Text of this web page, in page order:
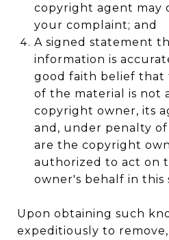
copyright agent may
your complaint; and
A signed statement
information is
good faith belief that
of the material is not
copyright owner, its
and, under penalty
are the copyright
authorized to act on
owner's behalf in this
Upon obtaining such
expeditiously to remove,